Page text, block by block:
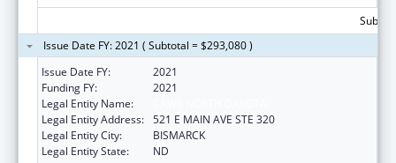
Issue Date FY: 2021 ( Subtotal = $293,080 )
Issue Date FY:
2021
Funding FY:
2021
Legal Entity Name:
Legal Entity Address: 521 E MAIN AVE STE 320
Legal Entity City:
BISMARCK
Legal Entity State:
ND